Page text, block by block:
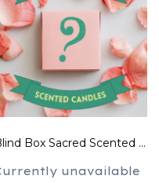
Blind Box Sacred Scented Candles (two sizes) Pre-Order
unavailable